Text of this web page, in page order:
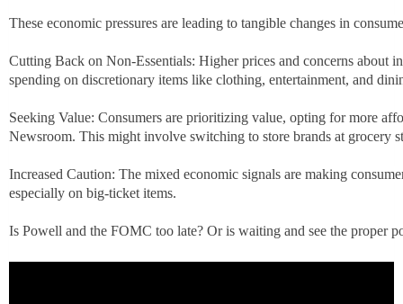
These economic pressures are leading to tangible changes in
Cutting Back on Non-Essentials: Higher prices and concerns about
spending on discretionary items like clothing, entertainment, and
Seeking Value: Consumers are prioritizing value, opting for more
Newsroom. This might involve switching to store brands at grocery
Increased Caution: The mixed economic signals are making
especially on big-ticket items.
Is Powell and the FOMC too late? Or is waiting and see the proper